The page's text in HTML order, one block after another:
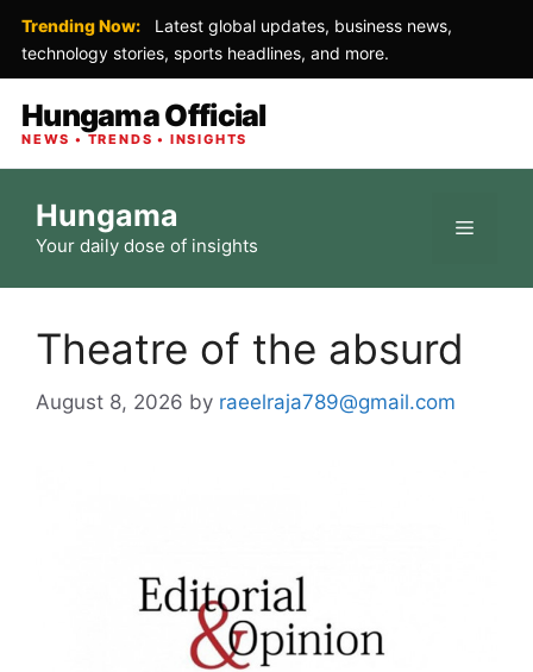
Trending Now:
Latest global updates, business news,
technology stories, sports headlines, and more.
Hungama Official
NEWS • TRENDS • INSIGHTS
content
Hungama
Your daily dose of insights
Menu
Theatre of the absurd
August 8, 2026 by raeelraja789@gmail.com